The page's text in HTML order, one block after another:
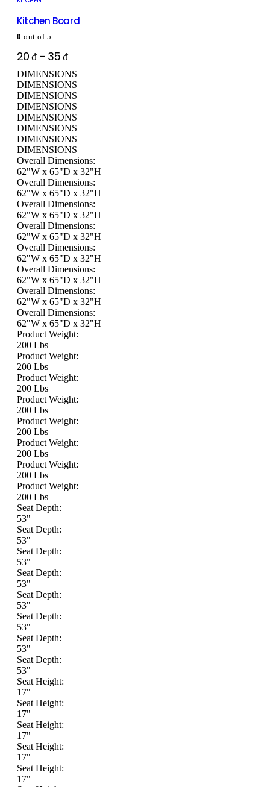
Kitchen Board
0 out of 5
20₫ – 35₫
DIMENSIONS
DIMENSIONS
DIMENSIONS
DIMENSIONS
DIMENSIONS
DIMENSIONS
DIMENSIONS
DIMENSIONS
Overall Dimensions:
62"W x 65"D x 32"H
Overall Dimensions:
62"W x 65"D x 32"H
Overall Dimensions:
62"W x 65"D x 32"H
Overall Dimensions:
62"W x 65"D x 32"H
Overall Dimensions:
62"W x 65"D x 32"H
Overall Dimensions:
62"W x 65"D x 32"H
Overall Dimensions:
62"W x 65"D x 32"H
Overall Dimensions:
62"W x 65"D x 32"H
Product Weight:
200 Lbs
Product Weight:
200 Lbs
Product Weight:
200 Lbs
Product Weight:
200 Lbs
Product Weight:
200 Lbs
Product Weight:
200 Lbs
Product Weight:
200 Lbs
Product Weight:
200 Lbs
Seat Depth:
53"
Seat Depth:
53"
Seat Depth:
53"
Seat Depth:
53"
Seat Depth:
53"
Seat Depth:
53"
Seat Depth:
53"
Seat Depth:
53"
Seat Height:
17"
Seat Height:
17"
Seat Height:
17"
Seat Height:
17"
Seat Height:
17"